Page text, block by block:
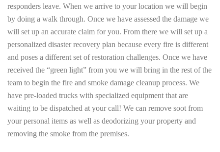
responders leave. When we arrive to your location we will begin
by doing a walk through. Once we have assessed the damage we
will set up an accurate claim for you. From there we will set up a
personalized disaster recovery plan because every fire is different
and poses a different set of restoration challenges. Once we have
received the “green light” from you we will bring in the rest of the
team to begin the fire and smoke damage cleanup process. We
have pre-loaded trucks with specialized equipment that are
waiting to be dispatched at your call! We can remove soot from
your personal items as well as deodorizing your property and
removing the smoke from the premises.